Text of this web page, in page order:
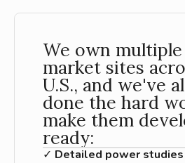
We own
market sites
U.S., and we've
done the hard
make them
ready:
✓ Detailed power